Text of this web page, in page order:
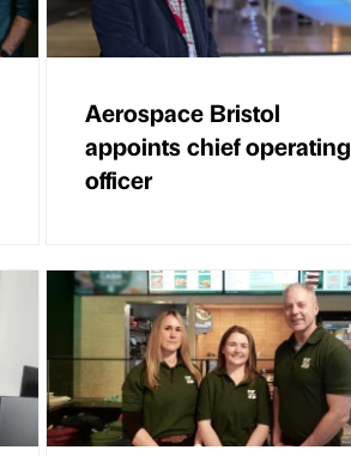
Aerospace Bristol
appoints chief operating
officer